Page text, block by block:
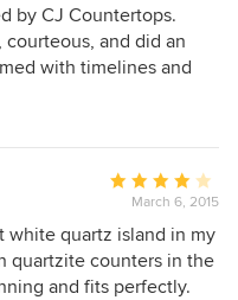
5
out
of
by CJ Countertops.
and did an
with timelines and
were polite,
happy with the job by
couldn't be happier with
and would
Average
rating:
4
out
of
March 6, 2015
white quartz island in my
quartzite counters in the
and fits perfectly.